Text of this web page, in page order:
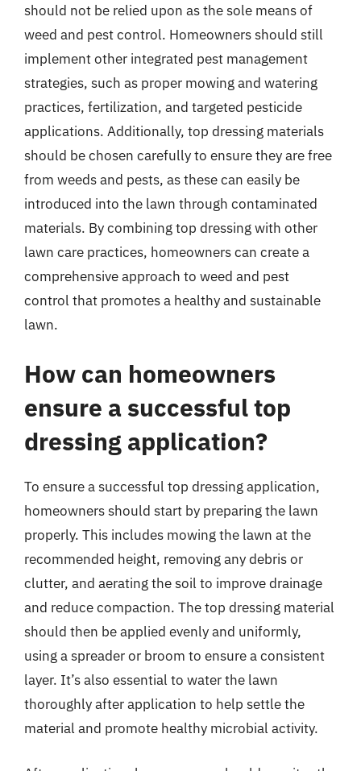
should not be relied upon as the sole means of
weed and pest control. Homeowners should still
implement other integrated pest management
strategies, such as proper mowing and watering
practices, fertilization, and targeted pesticide
applications. Additionally, top dressing materials
should be chosen carefully to ensure they are free
from weeds and pests, as these can easily be
introduced into the lawn through contaminated
materials. By combining top dressing with other
lawn care practices, homeowners can create a
comprehensive approach to weed and pest
control that promotes a healthy and sustainable
lawn.
How can homeowners
ensure a successful top
dressing application?
To ensure a successful top dressing application,
homeowners should start by preparing the lawn
properly. This includes mowing the lawn at the
recommended height, removing any debris or
clutter, and aerating the soil to improve drainage
and reduce compaction. The top dressing material
should then be applied evenly and uniformly,
using a spreader or broom to ensure a consistent
layer. It’s also essential to water the lawn
thoroughly after application to help settle the
material and promote healthy microbial activity.